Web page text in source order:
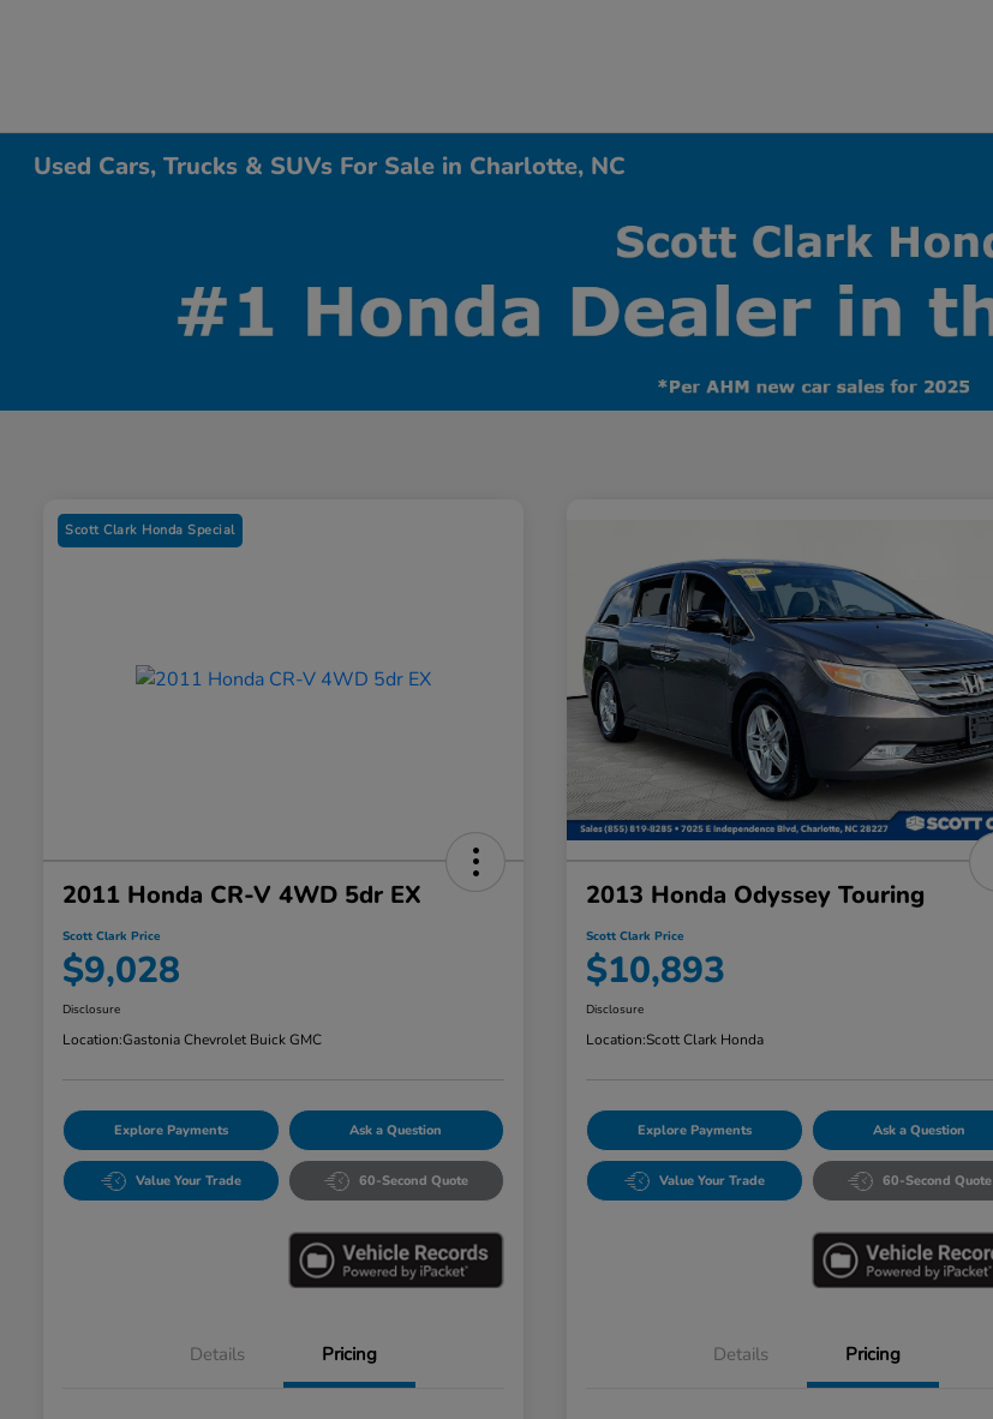
Used Cars, Trucks & SUVs For Sale in Charlotte, NC
Scott Clark Honda Special
2011 Honda CR-V 4WD 5dr EX
Scott Clark Price
$9,028
Disclosure
Location:Gastonia Chevrolet Buick GMC
Explore Payments Ask a Question
Value Your Trade 60-Second Quote
Details Pricing
2013 Honda Odyssey Touring
Scott Clark Price
$10,893
Disclosure
Location:Scott Clark Honda
Explore Payments Ask a Question
Value Your Trade 60-Second Quote
Details Pricing